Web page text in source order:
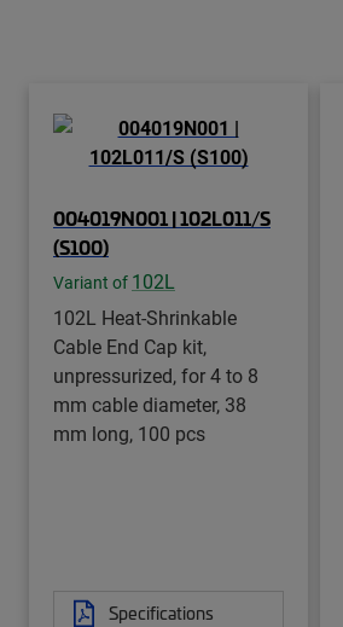
004019N001 | 102L011/S
(S100)
Variant of 102L
102L Heat-Shrinkable
Cable End Cap kit,
unpressurized, for 4 to 8
mm cable diameter, 38
mm long, 100 pcs
Specifications